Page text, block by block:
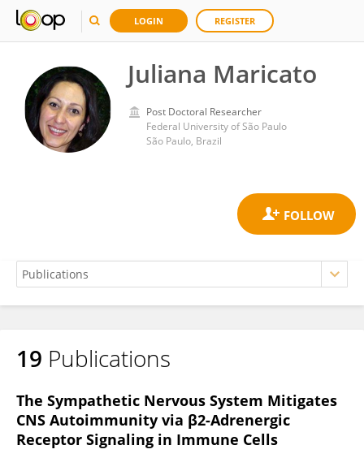
LOGIN REGISTER
Juliana Maricato
Post Doctoral Researcher
Federal University of São Paulo
São Paulo, Brazil
Juliana Maricato
19 Publications
The Sympathetic Nervous System Mitigates
CNS Autoimmunity via β2-Adrenergic
Receptor Signaling in Immune Cells